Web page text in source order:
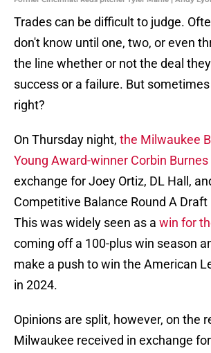
Trades can be difficult to judge.
don't know until one, two, or even
the line whether or not the deal
success or a failure. But
right?
On Thursday night, the Milwaukee
Young Award-winner Corbin Burnes
exchange for Joey Ortiz, DL Hall,
Competitive Balance Round A Draft
This was widely seen as a win for
coming off a 100-plus win season
make a push to win the American
in 2024.
Opinions are split, however, on the
Milwaukee received in exchange